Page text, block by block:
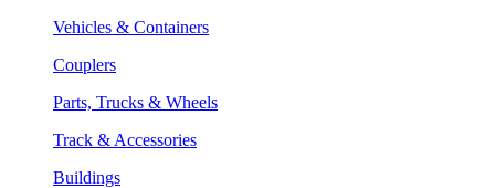
Vehicles & Containers
Couplers
Parts, Trucks & Wheels
Track & Accessories
Buildings